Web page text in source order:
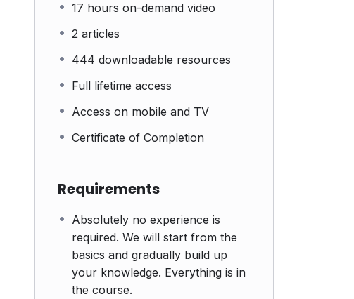
17 hours on-demand video
2 articles
444 downloadable resources
Full lifetime access
Access on mobile and TV
Certificate of Completion
Requirements
Absolutely no experience is
required. We will start from the
basics and gradually build up
your knowledge. Everything is in
the course.